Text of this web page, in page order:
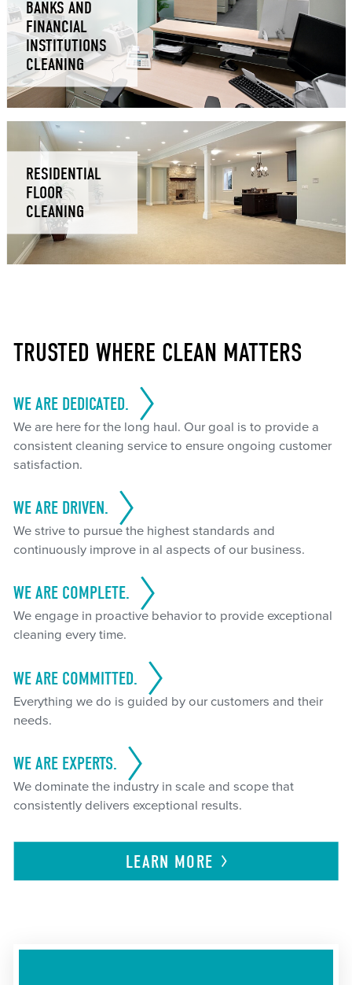
BANKS AND
FINANCIAL
INSTITUTIONS
CLEANING
RESIDENTIAL
FLOOR
CLEANING
TRUSTED WHERE CLEAN MATTERS
WE ARE DEDICATED.
We are here for the long haul. Our goal is to provide a
consistent cleaning service to ensure ongoing customer
satisfaction.
WE ARE DRIVEN.
We strive to pursue the highest standards and
continuously improve in al aspects of our business.
WE ARE COMPLETE.
We engage in proactive behavior to provide exceptional
cleaning every time.
WE ARE COMMITTED.
Everything we do is guided by our customers and their
needs.
WE ARE EXPERTS.
We dominate the industry in scale and scope that
consistently delivers exceptional results.
LEARN MORE